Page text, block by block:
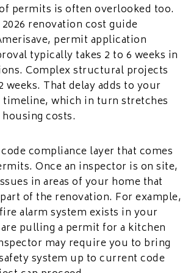
permits is often overlooked too.
renovation cost guide
permit application
typically takes 2 to 6 weeks in
Complex structural projects
weeks. That delay adds to your
which in turn stretches
costs.
compliance layer that comes
Once an inspector is on site,
in areas of your home that
of the renovation. For example,
alarm system exists in your
pulling a permit for a kitchen
may require you to bring
system up to current code